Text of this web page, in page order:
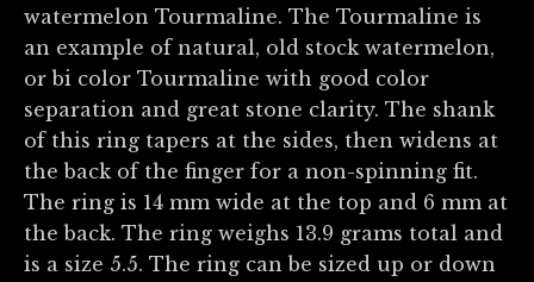
watermelon Tourmaline. The Tourmaline is
an example of natural, old stock watermelon,
or bi color Tourmaline with good color
separation and great stone clarity. The shank
of this ring tapers at the sides, then widens at
the back of the finger for a non-spinning fit.
The ring is 14 mm wide at the top and 6 mm at
the back. The ring weighs 13.9 grams total and
is a size 5.5. The ring can be sized up or down